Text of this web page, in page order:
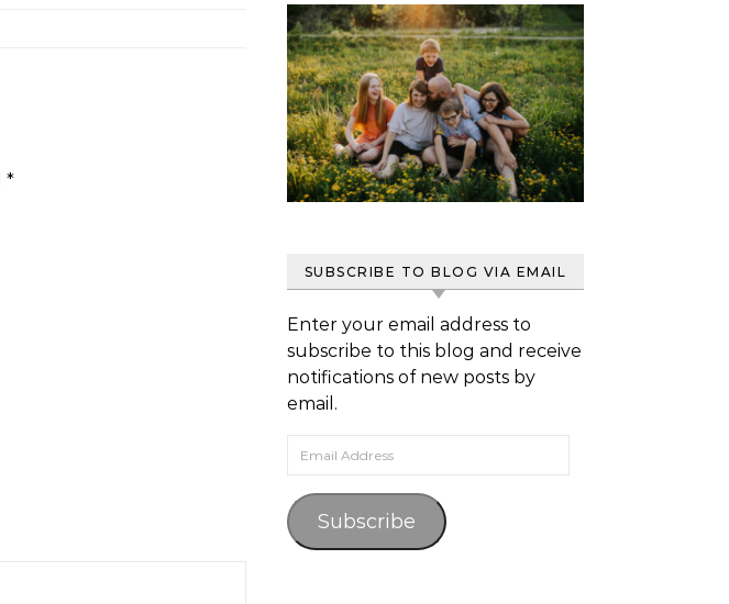
*
SUBSCRIBE TO BLOG VIA EMAIL
Enter your email address to
subscribe to this blog and receive
notifications of new posts by
email.
Email Address
Subscribe